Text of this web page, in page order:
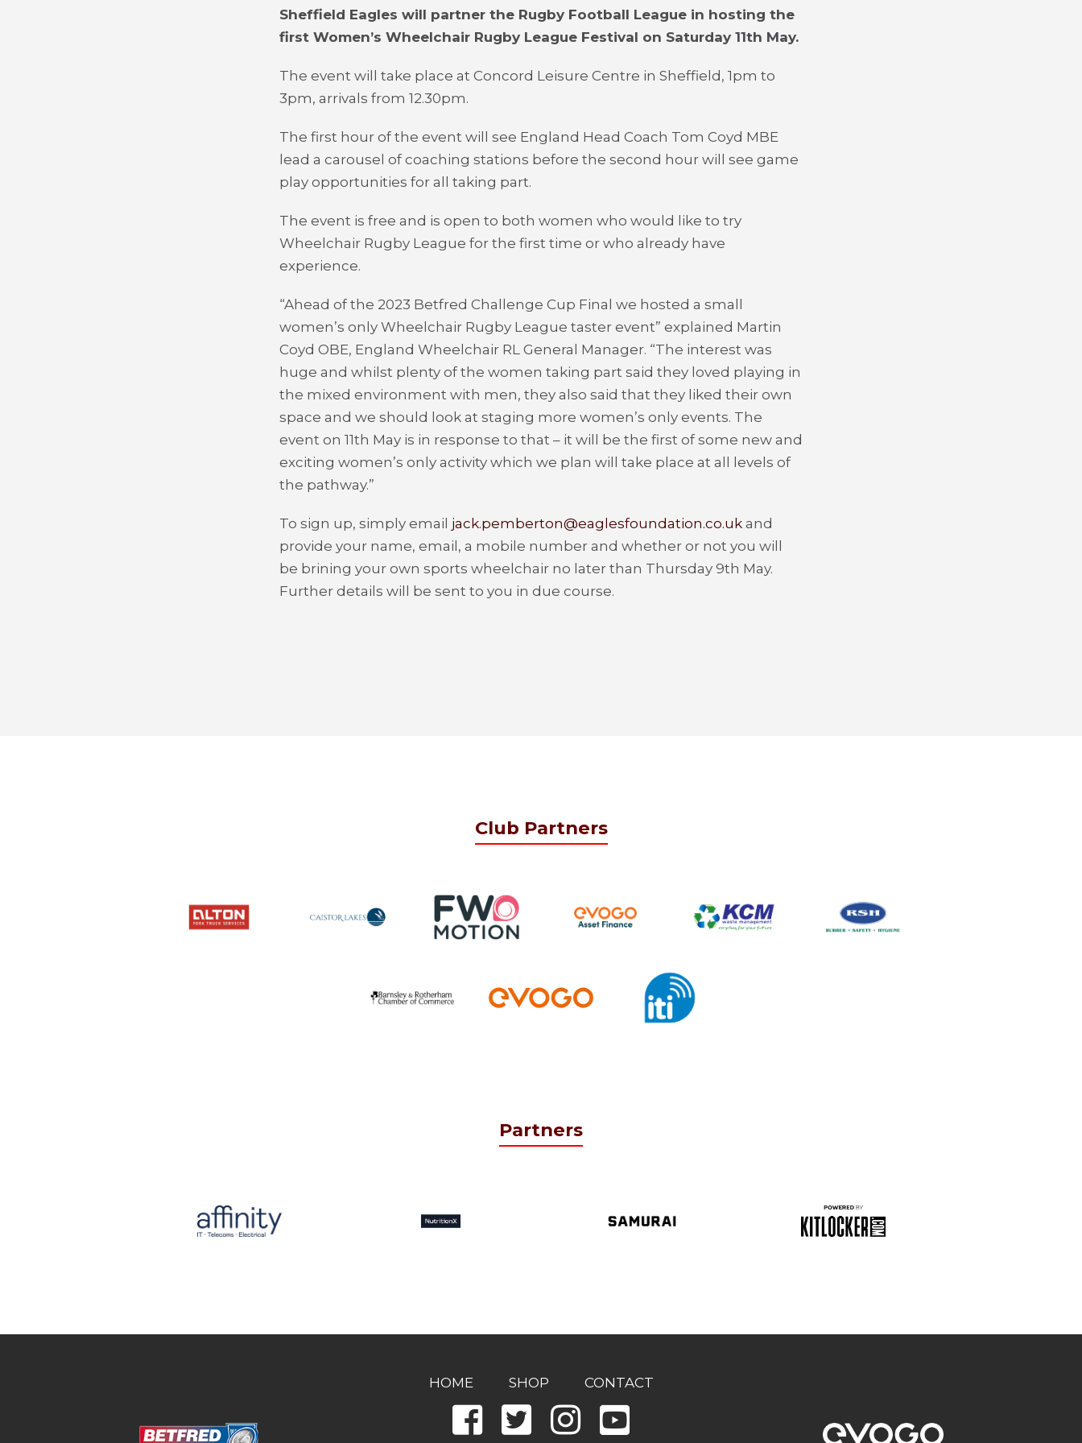
Sheffield Eagles will partner the Rugby Football League in hosting the
first Women’s Wheelchair Rugby League Festival on Saturday 11th May.
The event will take place at Concord Leisure Centre in Sheffield, 1pm to
3pm, arrivals from 12.30pm.
The first hour of the event will see England Head Coach Tom Coyd MBE
lead a carousel of coaching stations before the second hour will see game
play opportunities for all taking part.
The event is free and is open to both women who would like to try
Wheelchair Rugby League for the first time or who already have
experience.
“Ahead of the 2023 Betfred Challenge Cup Final we hosted a small
women’s only Wheelchair Rugby League taster event” explained Martin
Coyd OBE, England Wheelchair RL General Manager. “The interest was
huge and whilst plenty of the women taking part said they loved playing in
the mixed environment with men, they also said that they liked their own
space and we should look at staging more women’s only events. The
event on 11th May is in response to that – it will be the first of some new and
exciting women’s only activity which we plan will take place at all levels of
the pathway.”
To sign up, simply email jack.pemberton@eaglesfoundation.co.uk and
provide your name, email, a mobile number and whether or not you will
be brining your own sports wheelchair no later than Thursday 9th May.
Further details will be sent to you in due course.
Club Partners
Partners
HOME SHOP CONTACT